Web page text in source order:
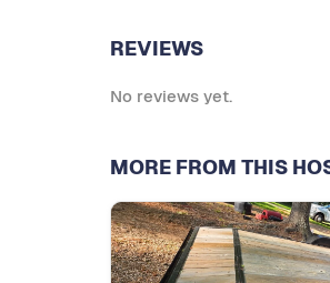
REVIEWS
No reviews yet.
MORE FROM THIS